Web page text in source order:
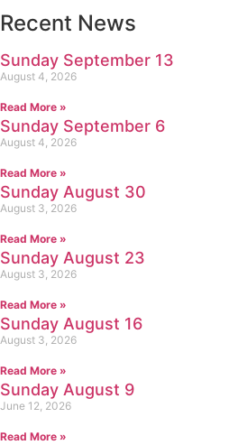
Recent News
Sunday September 13
August 4, 2026
Read More »
Sunday September 6
August 4, 2026
Read More »
Sunday August 30
August 3, 2026
Read More »
Sunday August 23
August 3, 2026
Read More »
Sunday August 16
August 3, 2026
Read More »
Sunday August 9
June 12, 2026
Read More »